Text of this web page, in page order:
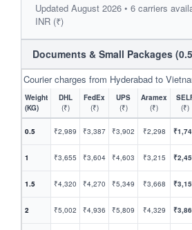
Updated August 2026 • 6 carriers
INR (₹)
Documents & Small Packages
Courier charges from Hyderabad to
Weight
(KG)
DHL
(₹)
FedEx
(₹)
UPS
(₹)
Aramex
(₹)
(₹)
0.5 ₹2,989 ₹3,387 ₹3,902 ₹2,298
1 ₹3,655 ₹3,604 ₹4,603 ₹3,215
1.5 ₹4,320 ₹4,270 ₹5,349 ₹3,668
2 ₹5,002 ₹4,936 ₹5,809 ₹4,329